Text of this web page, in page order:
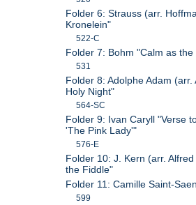
Folder 6: Strauss (arr.
Kronelein"
522-C
Folder 7: Bohm "Calm as
531
Folder 8: Adolphe Adam
Holy Night"
564-SC
Folder 9: Ivan Caryll "Verse
'The Pink Lady'"
576-E
Folder 10: J. Kern (arr.
the Fiddle"
Folder 11: Camille Saint-
599